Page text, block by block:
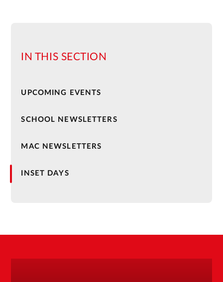
IN THIS SECTION
UPCOMING EVENTS
SCHOOL NEWSLETTERS
MAC NEWSLETTERS
INSET DAYS